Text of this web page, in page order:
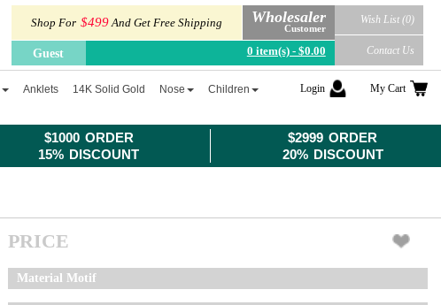
$1000 ORDER
15% DISCOUNT
$2999 ORDER
20% DISCOUNT
Shop For $499And Get Free Shipping Wholesaler
Customer
Guest 0 item(s) - $0.00
Wish List (0)
Contact Us
Anklets 14K Solid Gold Nose Children Login My Cart
PRICE
Material Motif